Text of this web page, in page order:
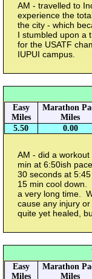
AM - travelled to
experience the
the city - which
I stumbled upon a
for the USATF
IUPUI campus.
Easy
Miles
Marathon
Miles
5.50
0.00
AM - did a
min at 6:50ish
30 seconds at
15 min cool
a very long time.
cause any injury
quite yet healed,
Easy
Miles
Marathon
Miles